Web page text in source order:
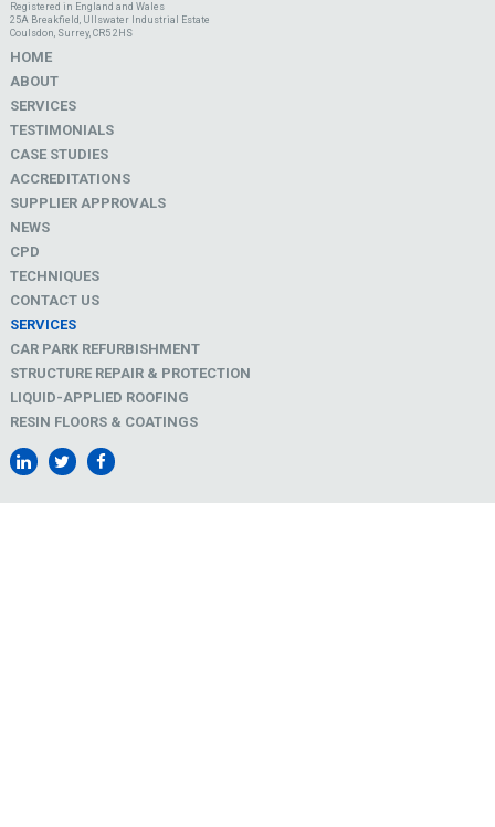
Registered in England and Wales
25A Breakfield, Ullswater Industrial Estate
Coulsdon, Surrey, CR5 2HS
HOME
ABOUT
SERVICES
TESTIMONIALS
CASE STUDIES
ACCREDITATIONS
SUPPLIER APPROVALS
NEWS
CPD
TECHNIQUES
CONTACT US
SERVICES
CAR PARK REFURBISHMENT
STRUCTURE REPAIR & PROTECTION
LIQUID-APPLIED ROOFING
RESIN FLOORS & COATINGS